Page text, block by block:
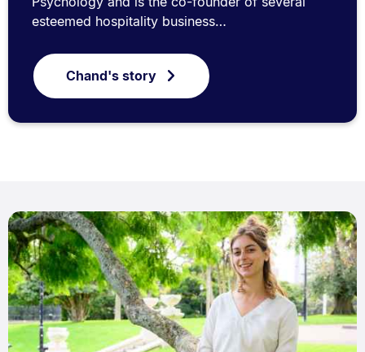
esteemed hospitality business…
Chand's story